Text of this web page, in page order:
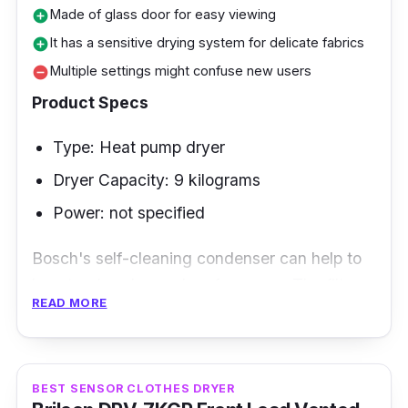
add_circleMade of glass door for easy viewing
add_circleIt has a sensitive drying system for delicate fabrics
remove_circleMultiple settings might confuse new users
Product Specs
Type: Heat pump dryer
Dryer Capacity: 9 kilograms
Power: not specified
Bosch's self-cleaning condenser can help to
and edges of the machine no longer require
manual scrubbing!
Key Features
READ MORE
BEST SENSOR CLOTHES DRYER